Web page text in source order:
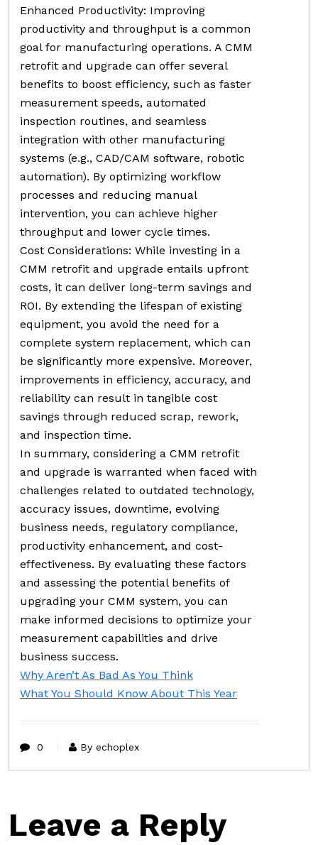
Enhanced Productivity: Improving
productivity and throughput is a common
goal for manufacturing operations. A CMM
retrofit and upgrade can offer several
benefits to boost efficiency, such as faster
measurement speeds, automated
inspection routines, and seamless
integration with other manufacturing
systems (e.g., CAD/CAM software, robotic
automation). By optimizing workflow
processes and reducing manual
intervention, you can achieve higher
throughput and lower cycle times.
Cost Considerations: While investing in a
CMM retrofit and upgrade entails upfront
costs, it can deliver long-term savings and
ROI. By extending the lifespan of existing
equipment, you avoid the need for a
complete system replacement, which can
be significantly more expensive. Moreover,
improvements in efficiency, accuracy, and
reliability can result in tangible cost
savings through reduced scrap, rework,
and inspection time.
In summary, considering a CMM retrofit
and upgrade is warranted when faced with
challenges related to outdated technology,
accuracy issues, downtime, evolving
business needs, regulatory compliance,
productivity enhancement, and cost-
effectiveness. By evaluating these factors
and assessing the potential benefits of
upgrading your CMM system, you can
make informed decisions to optimize your
measurement capabilities and drive
business success.
Why Aren’t As Bad As You Think
What You Should Know About This Year
0 By echoplex
Leave a Reply